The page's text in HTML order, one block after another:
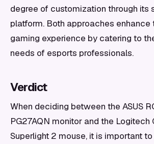
degree of customization through its
platform. Both approaches enhance
gaming experience by catering to
needs of esports professionals.
Verdict
When deciding between the ASUS
PG27AQN monitor and the Logitech
Superlight 2 mouse, it is important